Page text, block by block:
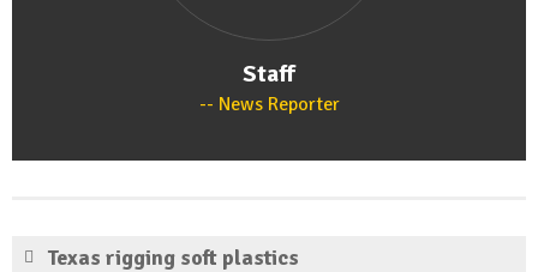
Staff
News Reporter
Texas rigging soft plastics